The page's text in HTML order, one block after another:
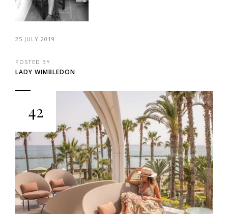
25 JULY 2019
POSTED BY
LADY WIMBLEDON
42